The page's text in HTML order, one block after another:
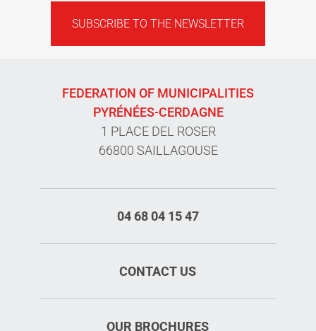
SUBSCRIBE TO THE NEWSLETTER
FEDERATION OF MUNICIPALITIES
PYRÉNÉES-CERDAGNE
1 PLACE DEL ROSER
66800 SAILLAGOUSE
04 68 04 15 47
CONTACT US
OUR BROCHURES